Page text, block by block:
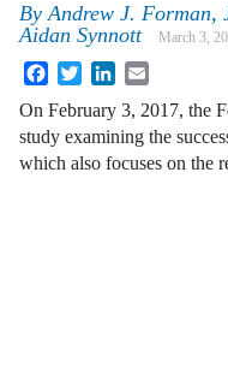
ByAndrew J. Forman,
Aidan Synnott
March 3,
FacebookTwitterLinkedIn
On February 3, 2017, the
study examining the
which also focuses on the